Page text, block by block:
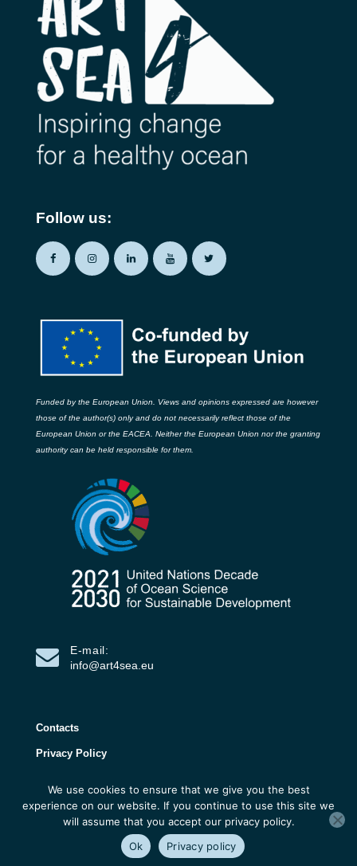
Follow us:
Funded by the European Union. Views and opinions expressed are however
those of the author(s) only and do not necessarily reflect those of the
European Union or the EACEA. Neither the European Union nor the granting
authority can be held responsible for them.
E-mail:
info@art4sea.eu
Contacts
Privacy Policy
ART4SEA Project 2026 | All rights reserved |
Developed by 3D Research
We use cookies to ensure that we give you the best
experience on our website. If you continue to use this site we
will assume that you accept our privacy policy.
Ok
Privacy policy